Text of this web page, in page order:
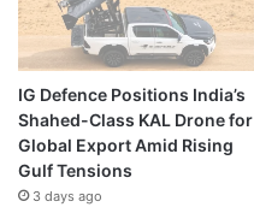
IG Defence Positions India’s
Shahed-Class KAL Drone for
Global Export Amid Rising
Gulf Tensions
3 days ago